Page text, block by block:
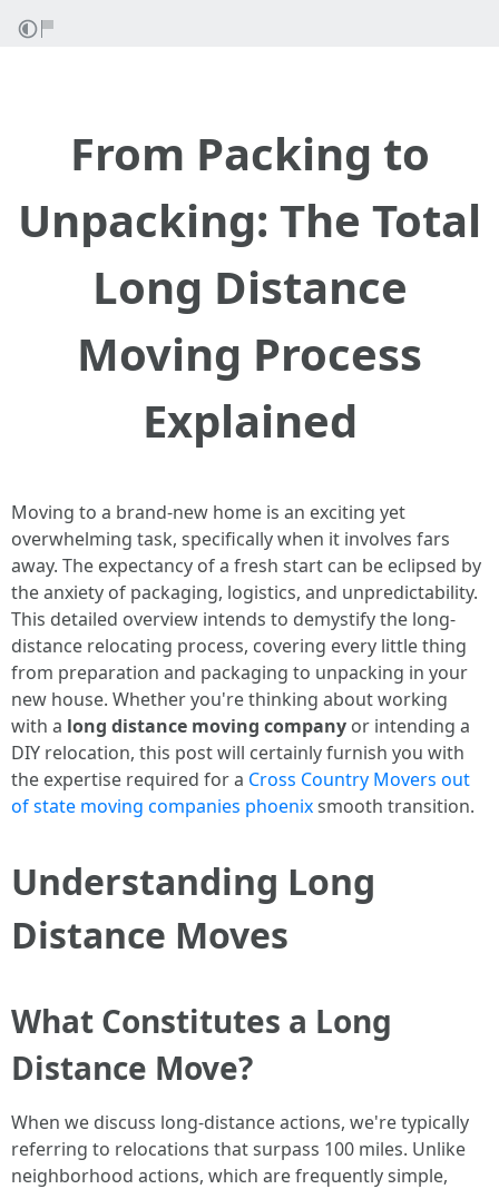
From Packing to
Unpacking: The Total
Long Distance
Moving Process
Explained
Moving to a brand-new home is an exciting yet
overwhelming task, specifically when it involves fars
away. The expectancy of a fresh start can be eclipsed by
the anxiety of packaging, logistics, and unpredictability.
This detailed overview intends to demystify the long-
distance relocating process, covering every little thing
from preparation and packaging to unpacking in your
new house. Whether you're thinking about working
with a long distance moving company or intending a
DIY relocation, this post will certainly furnish you with
the expertise required for a Cross Country Movers out
of state moving companies phoenixsmooth transition.
Understanding Long
Distance Moves
What Constitutes a Long
Distance Move?
When we discuss long-distance actions, we're typically
referring to relocations that surpass 100 miles. Unlike
neighborhood actions, which are frequently simple,